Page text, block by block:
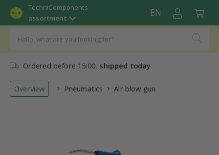
TechniComponents
assortment
EN
Ordered before 15:00, shipped today
Overview Pneumatics Air blow gun